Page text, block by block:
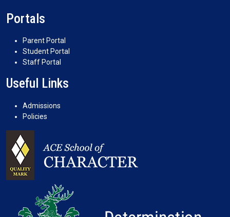
Portals
Parent Portal
Student Portal
Staff Portal
Useful Links
Admissions
Policies